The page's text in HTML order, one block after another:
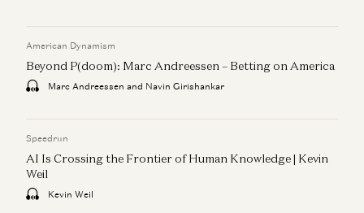
American Dynamism
Beyond P(doom): Marc Andreessen – Betting on America
Marc Andreessen and Navin Girishankar
Speedrun
AI Is Crossing the Frontier of Human Knowledge | Kevin
Weil
Kevin Weil